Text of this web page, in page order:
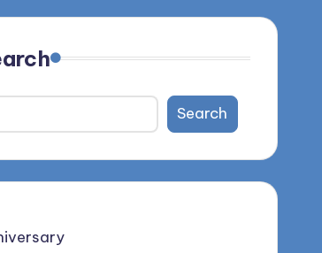
Search